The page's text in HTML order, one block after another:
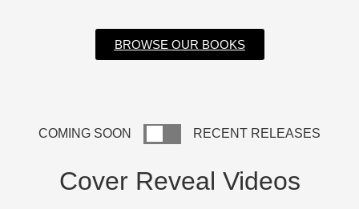
BROWSE OUR BOOKS
COMING SOON RECENT RELEASES
Cover Reveal Videos